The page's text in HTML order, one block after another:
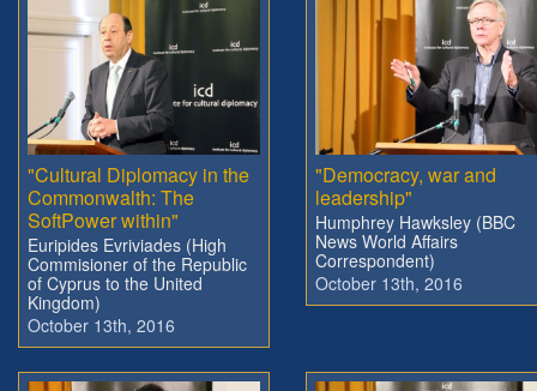
"Cultural Diplomacy in the
Commonwalth: The
SoftPower within"
Euripides Evriviades (High
Commisioner of the Republic
of Cyprus to the United
Kingdom)
October 13th, 2016
"Democracy, war and
leadership"
Humphrey Hawksley (BBC
News World Affairs
Correspondent)
October 13th, 2016